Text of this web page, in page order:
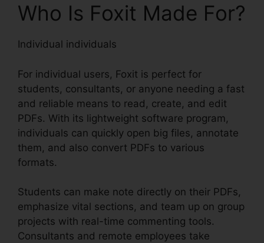
Who Is Foxit Made For?
Individual individuals
For individual users, Foxit is perfect for
students, consultants, or anyone needing a fast
and reliable means to read, create, and edit
PDFs. With its lightweight software program,
individuals can quickly open big files, annotate
them, and also convert PDFs to various
formats.
Students can make note directly on their PDFs,
emphasize vital sections, and team up on group
projects with real-time commenting tools.
Consultants and remote employees take